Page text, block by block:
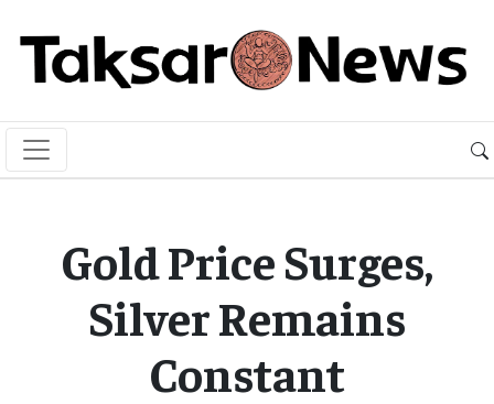
Gold Price Surges,
Silver Remains
Constant